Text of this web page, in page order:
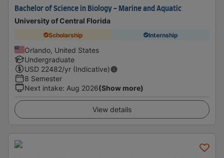
Bachelor of Science in Biology - Marine and Aquatic
University of Central Florida
Scholarship Internship
Orlando, United States
Undergraduate
USD 22482/yr (Indicative)
8 Semester
Next intake: Aug 2026(Show more)
View details